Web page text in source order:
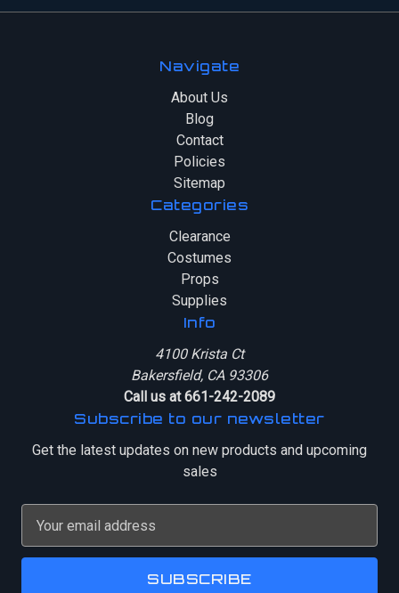
Navigate
About Us
Blog
Contact
Policies
Sitemap
Categories
Clearance
Costumes
Props
Supplies
Info
4100 Krista Ct
Bakersfield, CA 93306
Call us at 661-242-2089
Subscribe to our newsletter
Get the latest updates on new products and upcoming
sales
a